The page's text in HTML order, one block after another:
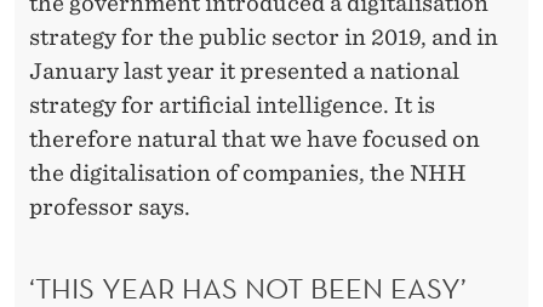
strategy for the public sector in 2019, and in
January last year it presented a national
strategy for artificial intelligence. It is
therefore natural that we have focused on
the digitalisation of companies, the NHH
professor says.
‘THIS YEAR HAS NOT BEEN EASY’